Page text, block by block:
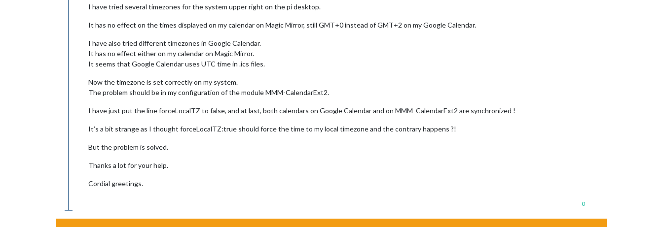
I have tried several timezones for the system upper right on the pi desktop.
It has no effect on the times displayed on my calendar on Magic Mirror, still GMT+0 instead of GMT+2 on my Google Calendar.
I have also tried different timezones in Google Calendar.
It has no effect either on my calendar on Magic Mirror.
It seems that Google Calendar uses UTC time in .ics files.
Now the timezone is set correctly on my system.
The problem should be in my configuration of the module MMM-CalendarExt2.
I have just put the line forceLocalTZ to false, and at last, both calendars on Google Calendar and on MMM_CalendarExt2 are synchronized !
It’s a bit strange as I thought forceLocalTZ:true should force the time to my local timezone and the contrary happens ?!
But the problem is solved.
Thanks a lot for your help.
Cordial greetings.
0